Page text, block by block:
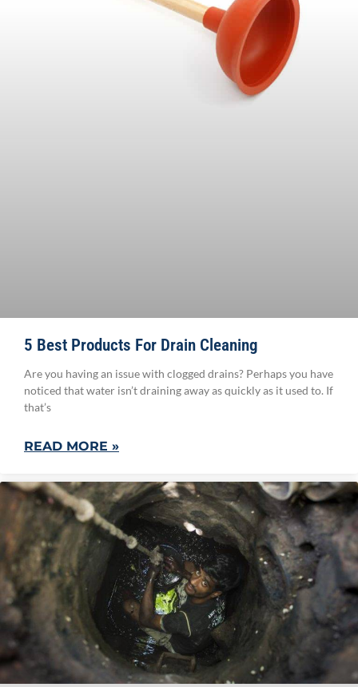
5 Best Products For Drain Cleaning
Are you having an issue with clogged drains? Perhaps you have
noticed that water isn’t draining away as quickly as it used to. If
that’s
READ MORE »